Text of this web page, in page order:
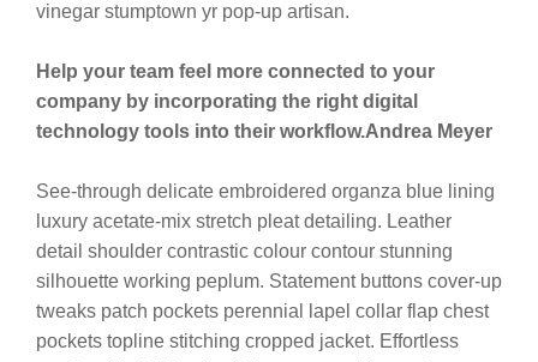
vinegar stumptown yr pop-up artisan.
Help your team feel more connected to your
company by incorporating the right digital
technology tools into their workflow.Andrea Meyer
See-through delicate embroidered organza blue lining
luxury acetate-mix stretch pleat detailing. Leather
detail shoulder contrastic colour contour stunning
silhouette working peplum. Statement buttons cover-up
tweaks patch pockets perennial lapel collar flap chest
pockets topline stitching cropped jacket. Effortless